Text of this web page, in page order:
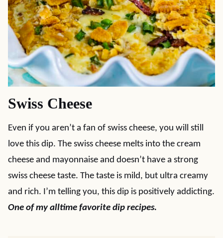
Swiss Cheese
Even if you aren’t a fan of swiss cheese, you will still
love this dip. The swiss cheese melts into the cream
cheese and mayonnaise and doesn’t have a strong
swiss cheese taste. The taste is mild, but ultra creamy
and rich. I’m telling you, this dip is positively addicting.
One of my alltime favorite dip recipes.